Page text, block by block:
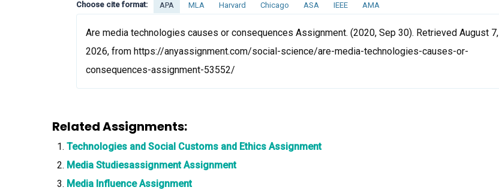
Choose cite format: APA MLA Harvard Chicago ASA IEEE AMA
Are media technologies causes or consequences Assignment. (2020, Sep 30). Retrieved August 7,
2026, from https://anyassignment.com/social-science/are-media-technologies-causes-or-
consequences-assignment-53552/
Related Assignments:
Technologies and Social Customs and Ethics Assignment
Media Studiesassignment Assignment
Media Influence Assignment